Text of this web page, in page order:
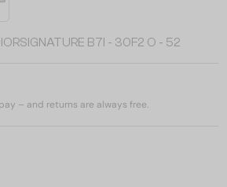
B7I - 30F2 O - 52
– and returns are always free.